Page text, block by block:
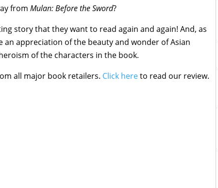
from Mulan: Before the Sword?
story that they want to read again and again! And, as
an appreciation of the beauty and wonder of Asian
of the characters in the book.
all major book retailers. Click hereto read our review.